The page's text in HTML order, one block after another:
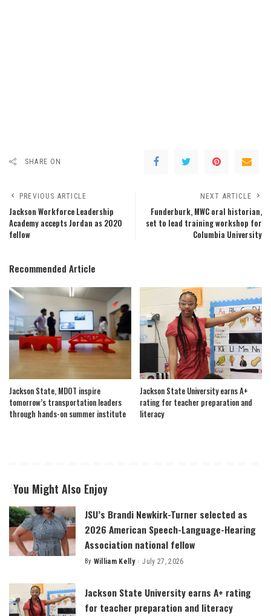
SHARE ON
PREVIOUS ARTICLE
Jackson Workforce Leadership
Academy accepts Jordan as 2020
fellow
NEXT ARTICLE
Funderburk, MWC oral historian,
set to lead training workshop for
Columbia University
Recommended Article
Jackson State, MDOT inspire
tomorrow’s transportation leaders
through hands-on summer institute
Jackson State University earns A+
rating for teacher preparation and
literacy
You Might Also Enjoy
JSU’s Brandi Newkirk-Turner selected as
2026 American Speech-Language-Hearing
Association national fellow
Posted
By William Kelly July 27, 2026
Jackson State University earns A+ rating
for teacher preparation and literacy